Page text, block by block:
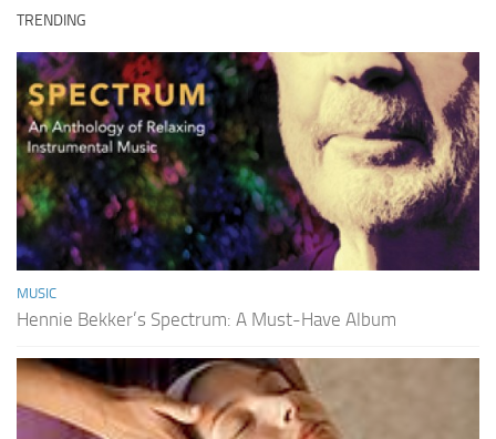
TRENDING
MUSIC
Hennie Bekker’s Spectrum: A Must-Have Album